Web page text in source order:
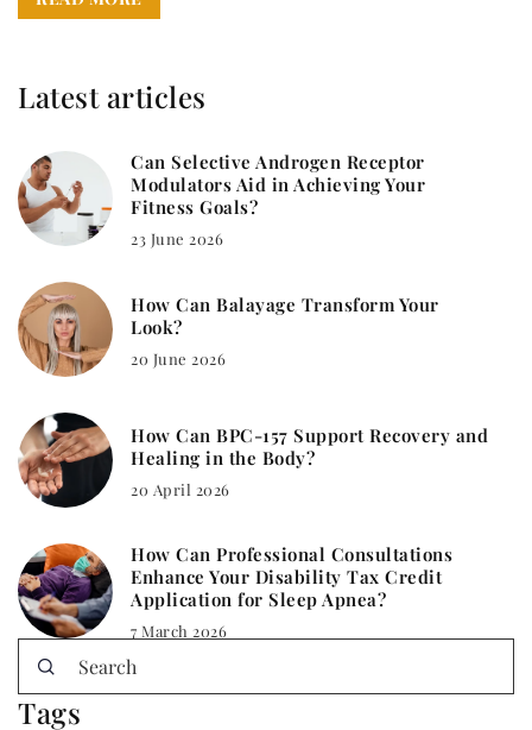
Latest articles
Can Selective Androgen Receptor
Modulators Aid in Achieving Your
Fitness Goals?
23 June 2026
How Can Balayage Transform Your
Look?
20 June 2026
How Can BPC-157 Support Recovery and
Healing in the Body?
20 April 2026
How Can Professional Consultations
Enhance Your Disability Tax Credit
Application for Sleep Apnea?
7 March 2026
Tags